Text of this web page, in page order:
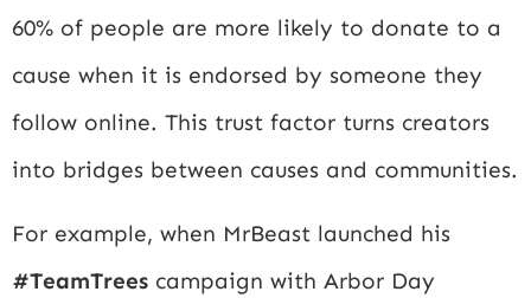
60% of people are more likely to donate to a
cause when it is endorsed by someone they
follow online. This trust factor turns creators
into bridges between causes and communities.
For example, when MrBeast launched his
#TeamTrees campaign with Arbor Day